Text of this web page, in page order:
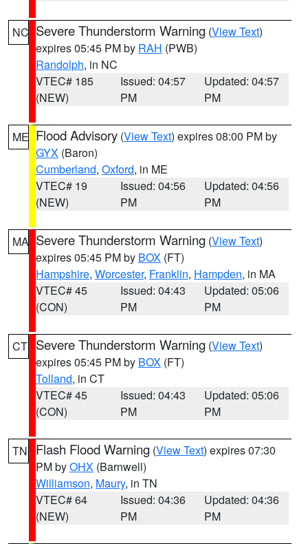
NC Severe Thunderstorm Warning (View Text)
expires 05:45 PM by RAH (PWB)
Randolph, in NC
VTEC# 185
(NEW)
Issued: 04:57
PM
Updated: 04:57
PM
ME Flood Advisory (View Text) expires 08:00 PM by
GYX (Baron)
Cumberland, Oxford, in ME
VTEC# 19
(NEW)
Issued: 04:56
PM
Updated: 04:56
PM
MA Severe Thunderstorm Warning (View Text)
expires 05:45 PM by BOX (FT)
Hampshire, Worcester, Franklin, Hampden, in MA
VTEC# 45
(CON)
Issued: 04:43
PM
Updated: 05:06
PM
CT Severe Thunderstorm Warning (View Text)
expires 05:45 PM by BOX (FT)
Tolland, in CT
VTEC# 45
(CON)
Issued: 04:43
PM
Updated: 05:06
PM
TN Flash Flood Warning (View Text) expires 07:30
PM byOHX (Barnwell)
Williamson, Maury, in TN
VTEC# 64
(NEW)
Issued: 04:36
PM
Updated: 04:36
PM